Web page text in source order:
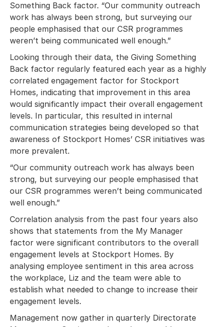
Something Back factor. “Our community outreach
work has always been strong, but surveying our
people emphasised that our CSR programmes
weren’t being communicated well enough.”
Looking through their data, the Giving Something
Back factor regularly featured each year as a highly
correlated engagement factor for Stockport
Homes, indicating that improvement in this area
would significantly impact their overall engagement
levels. In particular, this resulted in internal
communication strategies being developed so that
awareness of Stockport Homes’ CSR initiatives was
more prevalent.
“Our community outreach work has always been
strong, but surveying our people emphasised that
our CSR programmes weren’t being communicated
well enough.”
Correlation analysis from the past four years also
shows that statements from the My Manager
factor were significant contributors to the overall
engagement levels at Stockport Homes. By
analysing employee sentiment in this area across
the workplace, Liz and the team were able to
establish what needed to change to increase their
engagement levels.
Management now gather in quarterly Directorate